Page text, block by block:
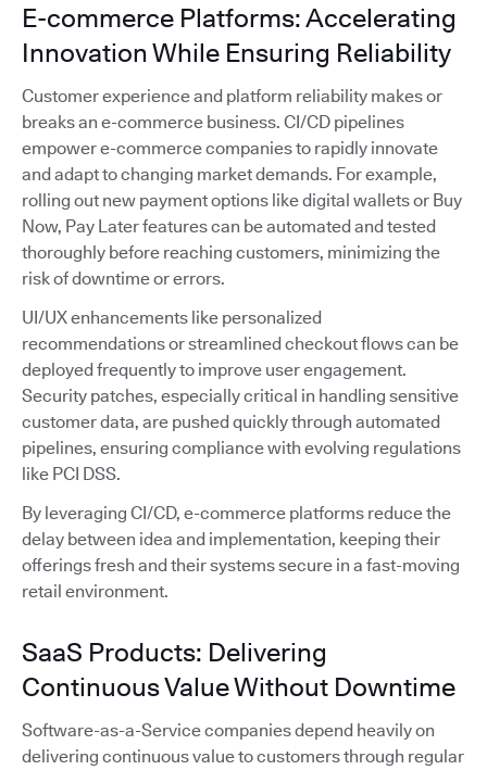
E-commerce Platforms: Accelerating
Innovation While Ensuring Reliability
Customer experience and platform reliability makes or
breaks an e-commerce business. CI/CD pipelines
empower e-commerce companies to rapidly innovate
and adapt to changing market demands. For example,
rolling out new payment options like digital wallets or Buy
Now, Pay Later features can be automated and tested
thoroughly before reaching customers, minimizing the
risk of downtime or errors.
UI/UX enhancements like personalized
recommendations or streamlined checkout flows can be
deployed frequently to improve user engagement.
Security patches, especially critical in handling sensitive
customer data, are pushed quickly through automated
pipelines, ensuring compliance with evolving regulations
like PCI DSS.
By leveraging CI/CD, e-commerce platforms reduce the
delay between idea and implementation, keeping their
offerings fresh and their systems secure in a fast-moving
retail environment.
SaaS Products: Delivering
Continuous Value Without Downtime
Software-as-a-Service companies depend heavily on
delivering continuous value to customers through regular